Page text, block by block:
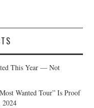
This Year — Not
Wanted Tour” Is Proof